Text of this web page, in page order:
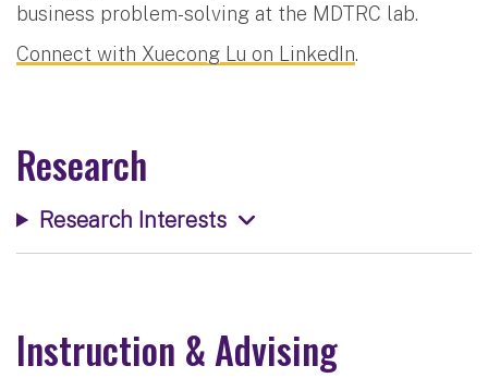
business problem-solving at the MDTRC lab.
Connect with Xuecong Lu on LinkedIn.
Research
Research Interests
Instruction & Advising